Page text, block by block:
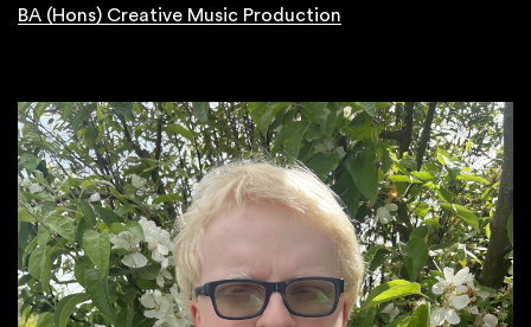
BA (Hons) Creative Music Production